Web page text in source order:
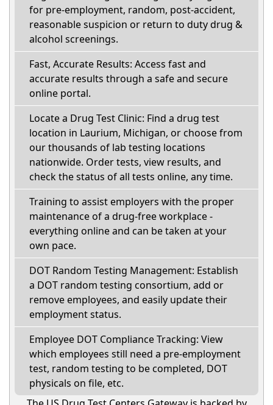
for pre-employment, random, post-accident,
reasonable suspicion or return to duty drug &
alcohol screenings.
Fast, Accurate Results: Access fast and
accurate results through a safe and secure
online portal.
Locate a Drug Test Clinic: Find a drug test
location in Laurium, Michigan, or choose from
our thousands of lab testing locations
nationwide. Order tests, view results, and
check the status of all tests online, any time.
Training to assist employers with the proper
maintenance of a drug-free workplace -
everything online and can be taken at your
own pace.
DOT Random Testing Management: Establish
a DOT random testing consortium, add or
remove employees, and easily update their
employment status.
Employee DOT Compliance Tracking: View
which employees still need a pre-employment
test, random testing to be completed, DOT
physicals on file, etc.